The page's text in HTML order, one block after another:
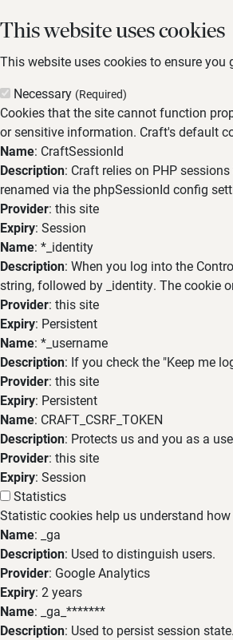
This website uses cookies
This website uses cookies to ensure
Necessary (Required)
Cookies that the site cannot function
or sensitive information. Craft's default
Name: CraftSessionId
Description: Craft relies on PHP
renamed via the phpSessionId config
Provider: this site
Expiry: Session
Name: *_identity
Description: When you log into the
string, followed by _identity. The cookie
Provider: this site
Expiry: Persistent
Name: *_username
Description: If you check the "Keep me
Provider: this site
Expiry: Persistent
Name: CRAFT_CSRF_TOKEN
Description: Protects us and you as a
Provider: this site
Expiry: Session
Statistics
Statistic cookies help us understand
Name: _ga
Description: Used to distinguish users.
Provider: Google Analytics
Expiry: 2 years
Name: _ga_*******
Description: Used to persist session state.